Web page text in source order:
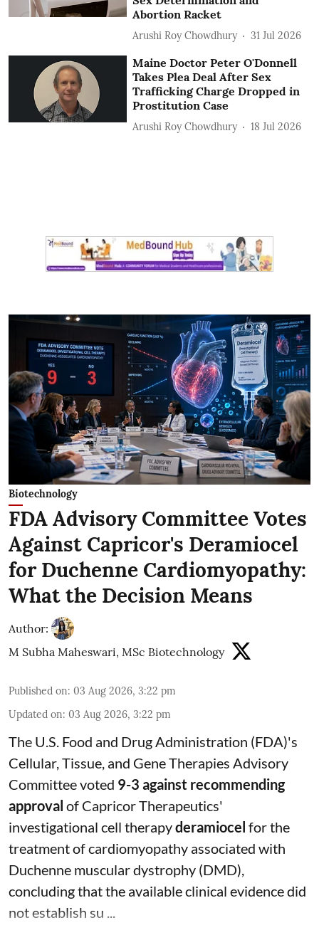
Abortion Racket
Arushi Roy Chowdhury 31 Jul 2026
Maine Doctor Peter O'Donnell
Takes Plea Deal After Sex
Trafficking Charge Dropped in
Prostitution Case
Arushi Roy Chowdhury 18 Jul 2026
Biotechnology
FDA Advisory Committee Votes
Against Capricor's Deramiocel
for Duchenne Cardiomyopathy:
What the Decision Means
Author:
M Subha Maheswari, MSc Biotechnology
Published on: 03 Aug 2026, 3:22 pm
Updated on: 03 Aug 2026, 3:22 pm
The U.S. Food and Drug Administration (FDA)'s
Cellular, Tissue, and Gene Therapies Advisory
Committee voted 9-3 against recommending
approval of Capricor Therapeutics'
investigational cell therapyderamiocel for the
treatment of cardiomyopathy associated with
Duchenne muscular dystrophy (DMD),
concluding that the available clinical evidence did
not establish su ...